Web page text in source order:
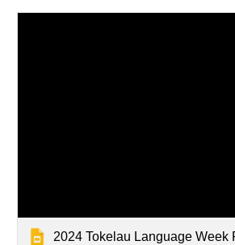
2024 Tokelau Language Week